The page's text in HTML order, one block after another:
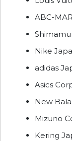
ABC-
Nike
adidas
Asics
New
Mizuno
Kering